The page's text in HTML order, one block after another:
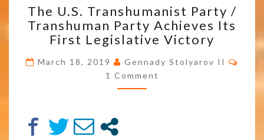
U.S.
TRANSHUMANIST
PARTY
TRANSHUMAN
PARTY
ACHIEVES
The U.S. Transhumanist Party /
Transhuman Party Achieves Its
First Legislative Victory
March 18, 2019 Gennady Stolyarov II
1 Comment